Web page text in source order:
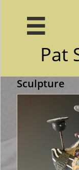

Pat
Sculpture